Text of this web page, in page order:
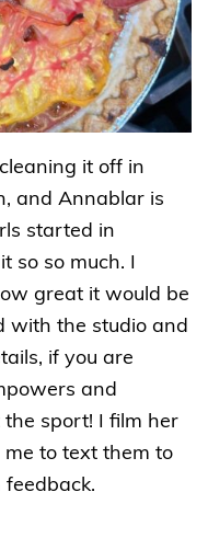
it off in
and Annablar is
started in
so so much. I
great it would be
with the studio and
if you are
and
sport! I film her
to text them to